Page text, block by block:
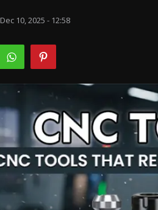
Dec 10, 2025 - 12:58